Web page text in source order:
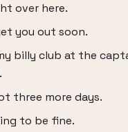
over here.
you out soon.
billy club at the
three more days.
to be fine.